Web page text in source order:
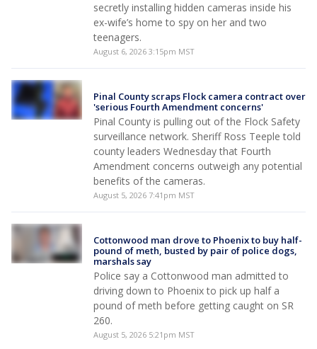
secretly installing hidden cameras inside his
ex-wife’s home to spy on her and two
teenagers.
August 6, 2026 3:15pm MST
Pinal County scraps Flock camera contract over
'serious Fourth Amendment concerns'
Pinal County is pulling out of the Flock Safety
surveillance network. Sheriff Ross Teeple told
county leaders Wednesday that Fourth
Amendment concerns outweigh any potential
benefits of the cameras.
August 5, 2026 7:41pm MST
Cottonwood man drove to Phoenix to buy half-
pound of meth, busted by pair of police dogs,
marshals say
Police say a Cottonwood man admitted to
driving down to Phoenix to pick up half a
pound of meth before getting caught on SR
260.
August 5, 2026 5:21pm MST